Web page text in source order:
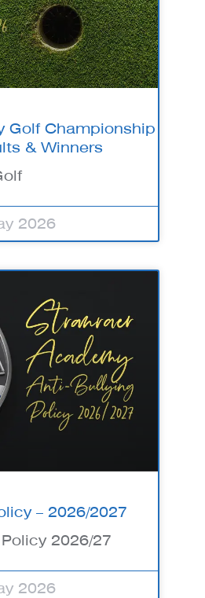
Golf Championship
& Winners
2026
– 2026/2027
2026/27
2026